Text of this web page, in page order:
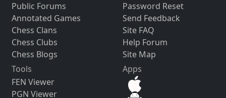
Public Forums
Annotated Games
Chess Clans
Chess Clubs
Chess Blogs
Password Reset
Send Feedback
Site FAQ
Help Forum
Site Map
Tools
FEN Viewer
PGN Viewer
Apps